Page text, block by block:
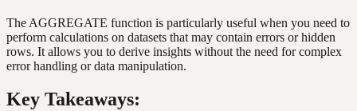
The AGGREGATE function is particularly useful when you need to
perform calculations on datasets that may contain errors or hidden
rows. It allows you to derive insights without the need for complex
error handling or data manipulation.
Key Takeaways: